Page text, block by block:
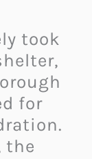
took
for
the